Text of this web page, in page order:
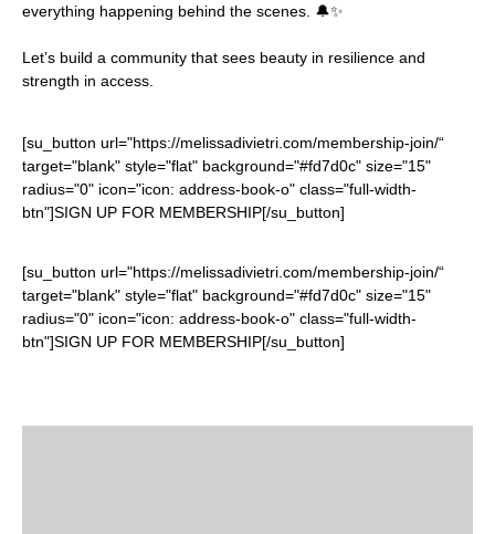
everything happening behind the scenes. 🔔✨
Let’s build a community that sees beauty in resilience and
strength in access.
[su_button url="https://melissadivietri.com/membership-join/“
target="blank" style="flat" background="#fd7d0c" size="15"
radius="0" icon="icon: address-book-o" class="full-width-
btn"]SIGN UP FOR MEMBERSHIP[/su_button]
[su_button url="https://melissadivietri.com/membership-join/“
target="blank" style="flat" background="#fd7d0c" size="15"
radius="0" icon="icon: address-book-o" class="full-width-
btn"]SIGN UP FOR MEMBERSHIP[/su_button]